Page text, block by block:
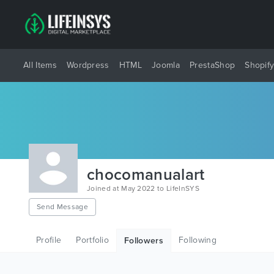
All Items Wordpress HTML Joomla PrestaShop Shopify
chocomanualart
Joined at May 2022 to LifeInSYS
Send Message
Profile Portfolio Followers Following